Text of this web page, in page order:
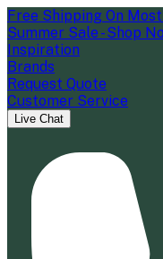
Free Shipping On
Summer Sale - Shop
Inspiration
Brands
Request Quote
Customer Service
Live Chat